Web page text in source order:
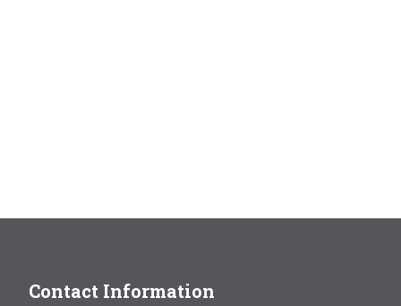
Contact Information